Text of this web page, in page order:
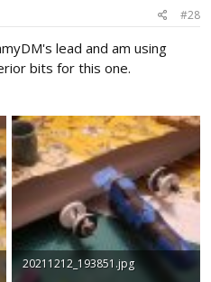
#28
lead and am using
bits for this one.
20211212_193851.jpg